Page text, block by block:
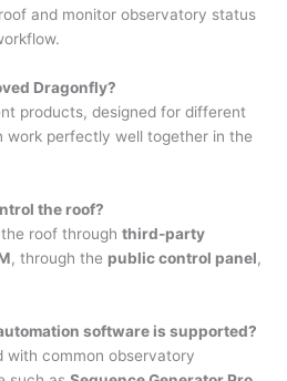
and monitor observatory status
Dragonfly?
products, designed for different
work perfectly well together in the
the roof?
roof through third-party
, through the public control panel,
software is supported?
with common observatory